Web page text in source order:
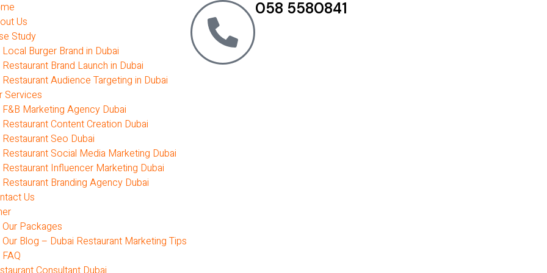
Us
Study
Local Burger Brand in Dubai
Restaurant Brand Launch in Dubai
Restaurant Audience Targeting in Dubai
Services
F&B Marketing Agency Dubai
Restaurant Content Creation Dubai
Restaurant Seo Dubai
Restaurant Social Media Marketing Dubai
Restaurant Influencer Marketing Dubai
Restaurant Branding Agency Dubai
Us
Our Packages
Our Blog – Dubai Restaurant Marketing Tips
FAQ
058 5580841